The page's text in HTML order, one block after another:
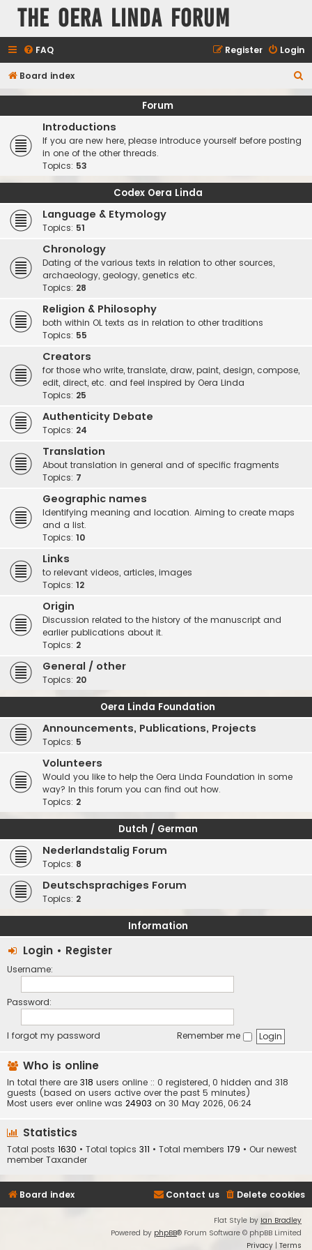
The Oera Linda Forum
FAQ Login
Register
Board index
e
Forum
Introductions
If you are new here, please introduce yourself before posting
in one of the other threads.
Topics: 53
Codex Oera Linda
Language & Etymology
Topics: 51
Chronology
Dating of the various texts in relation to other sources,
archaeology, geology, genetics etc.
Topics: 28
Religion & Philosophy
both within OL texts as in relation to other traditions
Topics: 55
Creators
for those who write, translate, draw, paint, design, compose,
edit, direct, etc. and feel inspired by Oera Linda
Topics: 25
Authenticity Debate
Topics: 24
Translation
About translation in general and of specific fragments
Topics: 7
Geographic names
Identifying meaning and location. Aiming to create maps
and a list.
Topics: 10
Links
to relevant videos, articles, images
Topics: 12
Origin
Discussion related to the history of the manuscript and
earlier publications about it.
Topics: 2
General / other
Topics: 20
Oera Linda Foundation
Announcements, Publications, Projects
Topics: 5
Volunteers
Would you like to help the Oera Linda Foundation in some
way? In this forum you can find out how.
Topics: 2
Dutch / German
Nederlandstalig Forum
Topics: 8
Deutschsprachiges Forum
Topics: 2
Information
Login • Register
Username:
Password:
I forgot my password Remember me
Who is online
In total there are 318 users online :: 0 registered, 0 hidden and 318
guests (based on users active over the past 5 minutes)
Most users ever online was 24903 on 30 May 2026, 06:24
Statistics
Total posts 1630 • Total topics 311 • Total members 179 • Our newest
member Taxander
Board index Delete cookies
Contact us
Flat Style by Ian Bradley
Powered by phpBB® Forum Software © phpBB Limited
Privacy | Terms